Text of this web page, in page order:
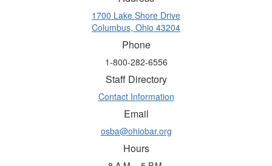
1700 Lake Shore Drive
Columbus, Ohio 43204
Phone
1-800-282-6556
Staff Directory
Contact Information
Email
osba@ohiobar.org
Hours